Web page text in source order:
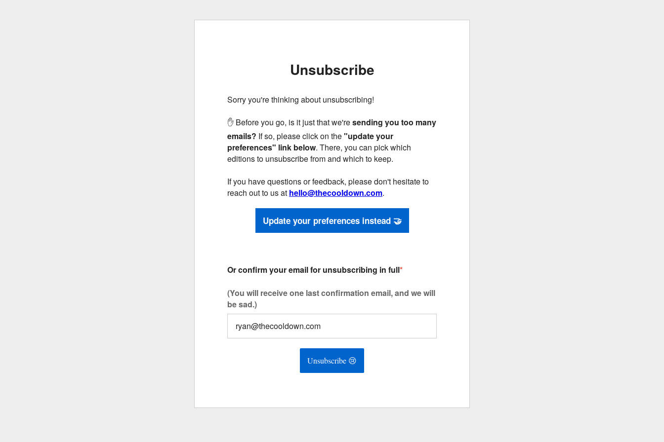
Unsubscribe
Sorry you're thinking about unsubscribing!
✋ Before you go, is it just that we'resending you too many
emails? If so, please click on the"update your
preferences" link below. There, you can pick which
editions to unsubscribe from and which to keep.
If you have questions or feedback, please don't hesitate to
reach out to us at hello@thecooldown.com.
Update your preferences instead 🤝
Or confirm your email for unsubscribing in full*
(You will receive one last confirmation email, and we will
be sad.)
Unsubscribe 😢